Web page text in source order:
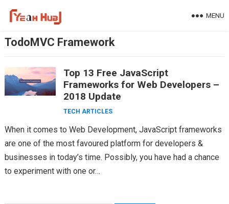
MENU
TodoMVC Framework
Top 13 Free JavaScript
Frameworks for Web Developers –
2018 Update
TECH ARTICLES
When it comes to Web Development, JavaScript frameworks
are one of the most favoured platform for developers &
businesses in today’s time. Possibly, you have had a chance
to experiment with one or…